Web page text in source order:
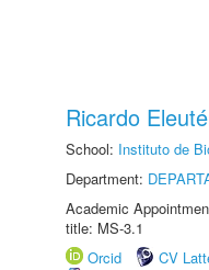
Ricardo
School: Instituto de
Department:
Academic
title: MS-3.1
Orcid
CV